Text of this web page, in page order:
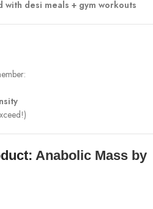
desi meals + gym workouts
Anabolic Mass by